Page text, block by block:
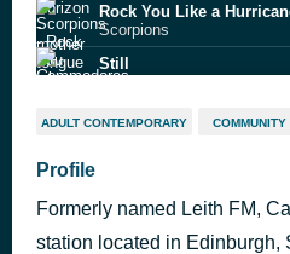
Rock You Like a
Scorpions
Still
Live Is Life
Girls (BPM Supreme
ADULT CONTEMPORARY COMMUNITY
Profile
Formerly named Leith FM,
station located in Edinburgh,